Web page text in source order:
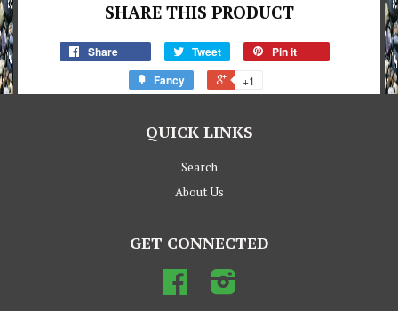
SHARE THIS PRODUCT
Share Tweet
Pin it
Fancy
+1
QUICK LINKS
Search
About Us
GET CONNECTED
Facebook